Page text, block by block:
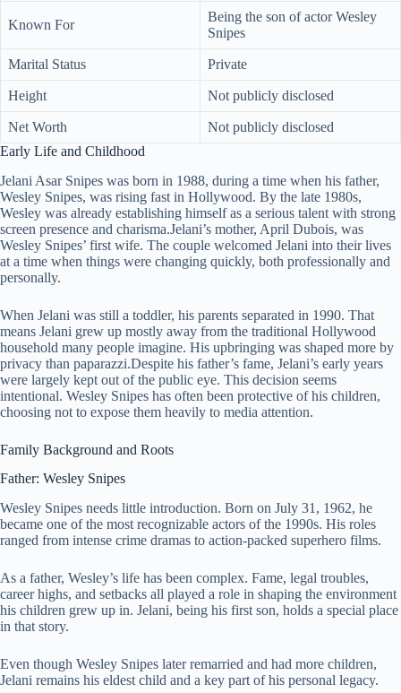
Known For
Being the son of actor Wesley
Snipes
Marital Status Private
Height Not publicly disclosed
Net Worth
Not publicly disclosed
Early Life and Childhood
Jelani Asar Snipes was born in 1988, during a time when his father,
Wesley Snipes, was rising fast in Hollywood. By the late 1980s,
Wesley was already establishing himself as a serious talent with strong
screen presence and charisma.Jelani’s mother, April Dubois, was
Wesley Snipes’ first wife. The couple welcomed Jelani into their lives
at a time when things were changing quickly, both professionally and
personally.
When Jelani was still a toddler, his parents separated in 1990. That
means Jelani grew up mostly away from the traditional Hollywood
household many people imagine. His upbringing was shaped more by
privacy than paparazzi.Despite his father’s fame, Jelani’s early years
were largely kept out of the public eye. This decision seems
intentional. Wesley Snipes has often been protective of his children,
choosing not to expose them heavily to media attention.
Family Background and Roots
Father: Wesley Snipes
Wesley Snipes needs little introduction. Born on July 31, 1962, he
became one of the most recognizable actors of the 1990s. His roles
ranged from intense crime dramas to action-packed superhero films.
As a father, Wesley’s life has been complex. Fame, legal troubles,
career highs, and setbacks all played a role in shaping the environment
his children grew up in. Jelani, being his first son, holds a special place
in that story.
Even though Wesley Snipes later remarried and had more children,
Jelani remains his eldest child and a key part of his personal legacy.